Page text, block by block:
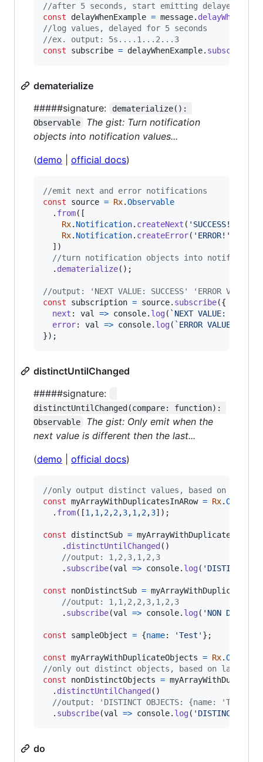
//after 5 seconds, start emitting delayed
const
delayWhenExample = message. delayWhen
//log values, delayed for 5 seconds
//ex. output: 5s....1...2...3
const
subscribe = delayWhenExample. subscribe
dematerialize
#####signature:
dematerialize():
Observable
The gist: Turn notification
objects into notification values...
(demo official docs)
//emit next and error notifications
const
source = Rx.Observable
. from( [
Rx. Notification. createNext ( 'SUCCESS!'
Rx. Notification. createError( 'ERROR!'
] )
//turn notification objects into notification
. dematerialize( ) ;
//output: 'NEXT VALUE: SUCCESS' 'ERROR VALUE:
const
subscription = source. subscribe({
next : val => console. log( `NEXT VALUE:
error: val => console. log( `ERROR VALUE:
}) ;
distinctUntilChanged
#####signature:
distinctUntilChanged(compare: function):
Observable
The gist: Only emit when the
next value is different then the last...
(demo official docs)
//only output distinct values, based on the
const myArrayWithDuplicatesInARow = Rx.
. from( [1 ,1 ,2,2,3,1 ,2,3] ) ;
const distinctSub = myArrayWithDuplicatesInARow
. distinctUntilChanged( )
//output: 1,2,3,1,2,3
. subscribe(val => console. log( 'DISTINCT
const nonDistinctSub =
//output: 1,1,2,2,3,1,2,3
. subscribe(val => console. log( 'NON
const sampleObject = {name: 'Test' } ;
const myArrayWithDuplicateObjects = Rx.
//only out distinct objects, based on last
const
nonDistinctObjects =
. distinctUntilChanged( )
//output: 'DISTINCT OBJECTS: {name: 'Test'}
. subscribe(val => console. log( 'DISTINCT
do